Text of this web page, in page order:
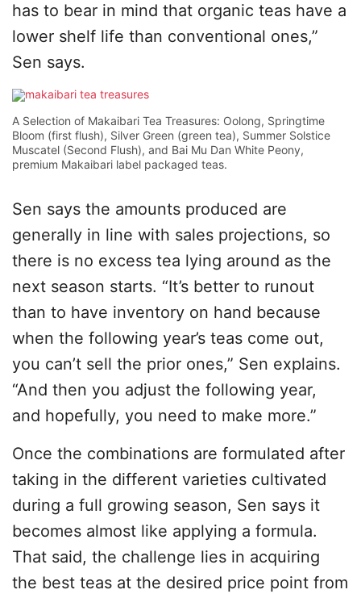
has to bear in mind that organic teas have a
lower shelf life than conventional ones,”
Sen says.
A Selection of Makaibari Tea Treasures: Oolong, Springtime
Bloom (first flush), Silver Green (green tea), Summer Solstice
Muscatel (Second Flush), and Bai Mu Dan White Peony,
premium Makaibari label packaged teas.
Sen says the amounts produced are
generally in line with sales projections, so
there is no excess tea lying around as the
next season starts. “It’s better to runout
than to have inventory on hand because
when the following year’s teas come out,
you can’t sell the prior ones,” Sen explains.
“And then you adjust the following year,
and hopefully, you need to make more.”
Once the combinations are formulated after
taking in the different varieties cultivated
during a full growing season, Sen says it
becomes almost like applying a formula.
That said, the challenge lies in acquiring
the best teas at the desired price point from